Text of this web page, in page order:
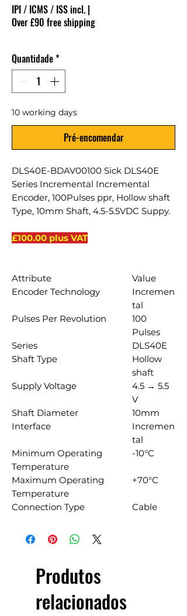
IPI / ICMS / ISS incl. |
Over £90 free shipping
Quantidade*
10 working days
Pré-encomendar
DLS40E-BDAV00100 Sick DLS40E
Series Incremental Incremental
Encoder, 100Pulses ppr, Hollow shaft
Type, 10mm Shaft, 4.5-5.5VDC Suppy.
£100.00 plus VAT
Attribute
Value
Encoder Technology
Incremen
tal
Pulses Per Revolution
100
Pulses
Series
DLS40E
Shaft Type
Hollow
shaft
Supply Voltage
4.5 → 5.5
V
Shaft Diameter
10mm
Interface
Incremen
tal
Minimum Operating
Temperature
-10°C
Maximum Operating
Temperature
+70°C
Connection Type Cable
Produtos
relacionados